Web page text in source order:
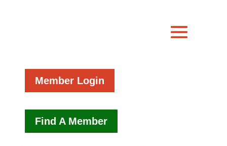
Member Login
Find A Member